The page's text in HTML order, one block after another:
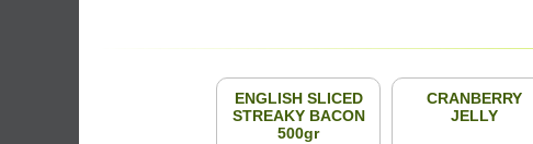
ENGLISH SLICED
STREAKY BACON
500gr
CRANBERRY
JELLY